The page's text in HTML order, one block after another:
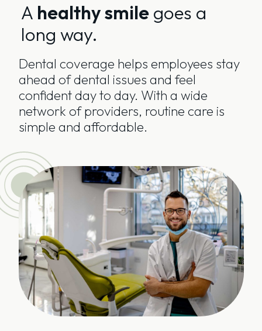
A healthy smile goes a
long way.
Dental coverage helps employees stay
ahead of dental issues and feel
confident day to day. With a wide
network of providers, routine care is
simple and affordable.